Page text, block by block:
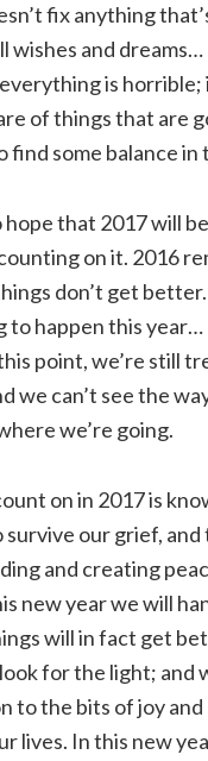
fix anything
wishes and
is horrible;
of things that are
find some balance in
hope that 2017 will
on it. 2016
don’t get
to happen this year…
point, we’re still
we can’t see the
we’re going.
on in 2017 is
our grief,
and creating
new year we will
will in fact get
for the light; and
to the bits of joy
lives. In this new